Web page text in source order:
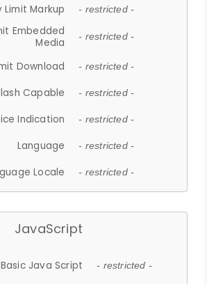
Limit Markup - restricted -
Embedded
Media
- restricted -
Download - restricted -
Capable - restricted -
Indication - restricted -
Language - restricted -
Locale - restricted -
JavaScript
Java Script - restricted -